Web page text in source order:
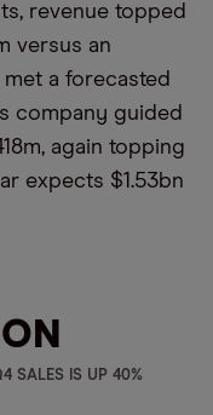
revenue topped
versus an
a forecasted
company guided
again topping
expects $1.53bn
SALES IS UP 40%